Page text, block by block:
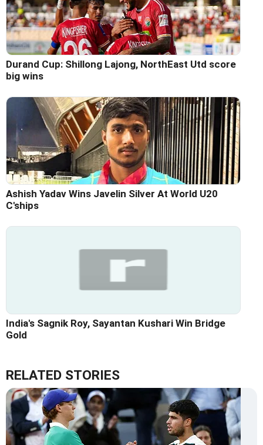
Durand Cup: Shillong Lajong, NorthEast Utd score
big wins
Ashish Yadav Wins Javelin Silver At World U20
C'ships
India's Sagnik Roy, Sayantan Kushari Win Bridge
Gold
RELATED STORIES